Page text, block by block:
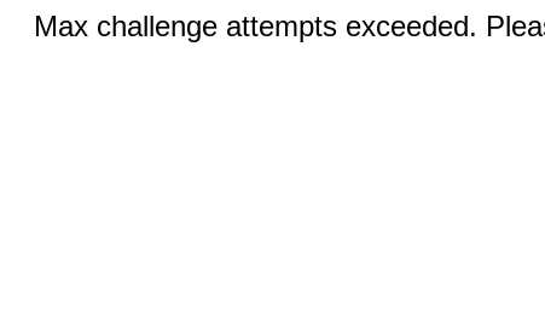
Max challenge attempts exceeded.